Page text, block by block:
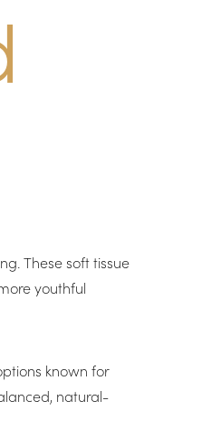
These soft tissue
youthful
known for
natural-